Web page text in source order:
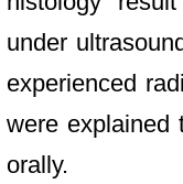
under
experienced
were explained
orally.